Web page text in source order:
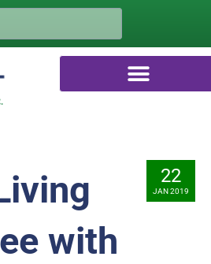
22
JAN 2019
with